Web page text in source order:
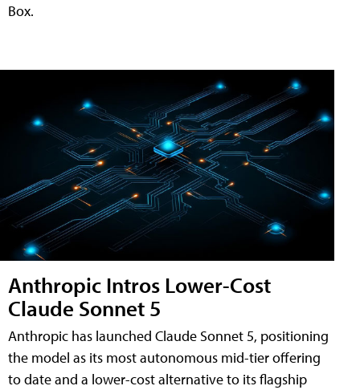
Box.
Anthropic Intros Lower-Cost
Claude Sonnet 5
Anthropic has launched Claude Sonnet 5, positioning
the model as its most autonomous mid-tier offering
to date and a lower-cost alternative to its flagship